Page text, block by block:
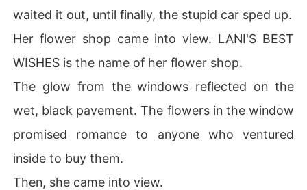
I must make her mine.
waited it out, until finally, the stupid car sped up.
Her flower shop came into view. LANI'S BEST
WISHES is the name of her flower shop.
The glow from the windows reflected on the
wet, black pavement. The flowers in the window
promised romance to anyone who ventured
inside to buy them.
Then, she came into view.